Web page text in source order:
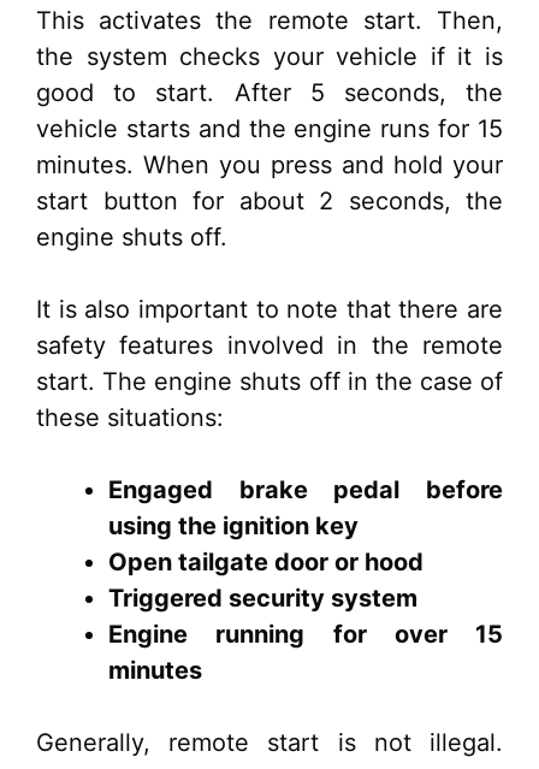
This activates the remote start. Then,
the system checks your vehicle if it is
good to start. After 5 seconds, the
vehicle starts and the engine runs for 15
minutes. When you press and hold your
start button for about 2 seconds, the
engine shuts off.
It is also important to note that there are
safety features involved in the remote
start. The engine shuts off in the case of
these situations:
Engaged brake pedal before
using the ignition key
Open tailgate door or hood
Triggered security system
Engine running for over 15
minutes
Generally, remote start is not illegal.